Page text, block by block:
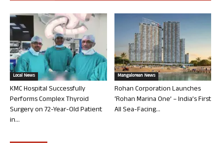
Local News
KMC Hospital Successfully
Performs Complex Thyroid
Surgery on 72-Year-Old Patient
in...
Mangalorean News
Rohan Corporation Launches
‘Rohan Marina One’ – India’s First
All Sea-Facing...